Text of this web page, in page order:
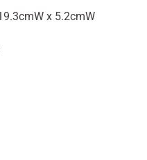
x 5.2cmW